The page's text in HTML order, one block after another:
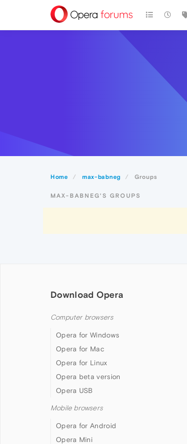
Home max-babneg Groups
MAX-BABNEG'S GROUPS
Download Opera
Computer browsers
Opera for Windows
Opera for Mac
Opera for Linux
Opera beta version
Opera USB
Mobile browsers
Opera for Android
Opera Mini